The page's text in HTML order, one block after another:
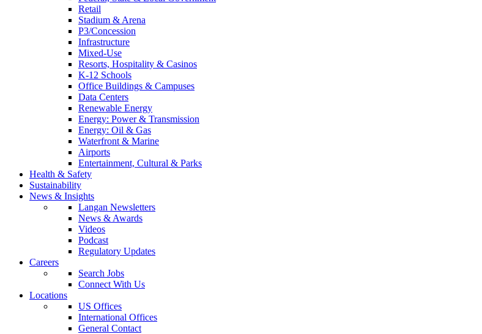
Retail
Stadium & Arena
P3/Concession
Infrastructure
Mixed-Use
Resorts, Hospitality & Casinos
K-12 Schools
Office Buildings & Campuses
Data Centers
Renewable Energy
Energy: Power & Transmission
Energy: Oil & Gas
Waterfront & Marine
Airports
Entertainment, Cultural & Parks
Health & Safety
Sustainability
News & Insights
Langan Newsletters
News & Awards
Videos
Podcast
Regulatory Updates
Careers
Search Jobs
Connect With Us
Locations
US Offices
International Offices
General Contact